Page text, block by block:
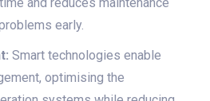
early.
Smart technologies enable
optimising the